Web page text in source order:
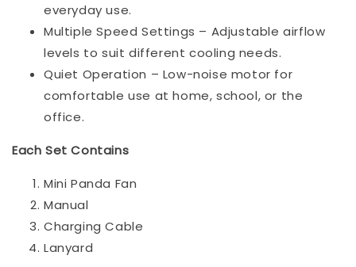
everyday use.
Multiple Speed Settings – Adjustable airflow
levels to suit different cooling needs.
Quiet Operation – Low-noise motor for
comfortable use at home, school, or the
office.
Each Set Contains
Mini Panda Fan
Manual
Charging Cable
Lanyard